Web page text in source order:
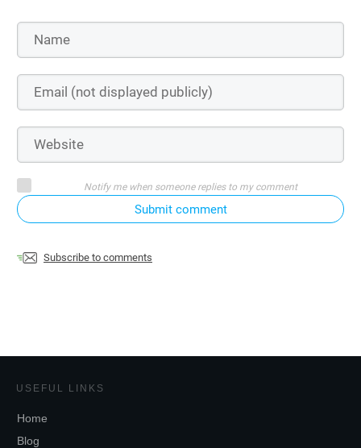
Notify me when someone replies to my comment
Submit comment
Subscribe to comments
USEFUL LINKS
Home
Blog